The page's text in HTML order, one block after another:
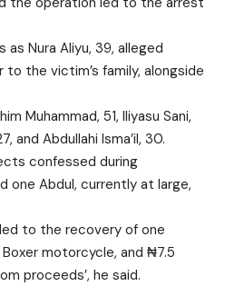
Nura Aliyu, 39, alleged
the victim’s family, alongside
Muhammad, 51, Iliyasu Sani,
and Abdullahi Isma’il, 30.
confessed during
one Abdul, currently at large,
to the recovery of one
motorcycle, and ₦7.5
proceeds’, he said.